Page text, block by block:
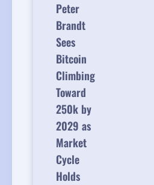
Peter
Brandt
Sees
Bitcoin
Climbing
Toward
250k by
2029 as
Market
Cycle
Holds